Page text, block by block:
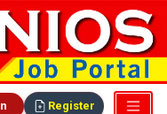
Register